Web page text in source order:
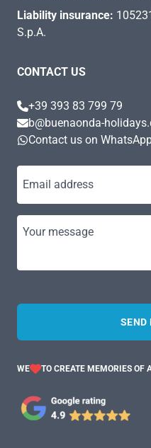
Liability insurance:
S.p.A.
CONTACT US
+39 393 83 799 79
b@buenaonda-
Contact us on
Email address
Your message
SEND
WE TO CREATE MEMORIES OF